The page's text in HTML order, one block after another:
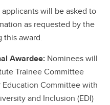
will be asked to
as requested by the
award.
Awardee: Nominees will
Trainee Committee
Committee with
and Inclusion (EDI)